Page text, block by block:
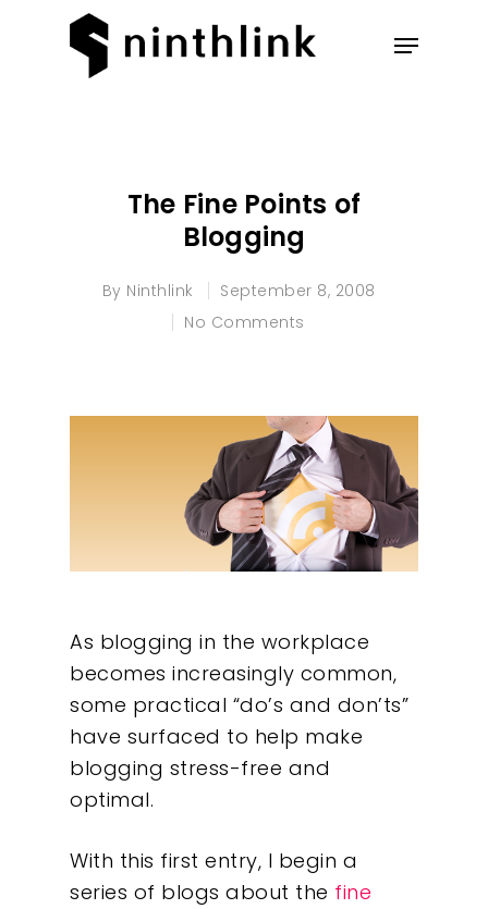
The Fine Points of
Blogging
By Ninthlink
September 8, 2008
No Comments
As blogging in the workplace
becomes increasingly common,
some practical “do’s and don’ts”
have surfaced to help make
blogging stress-free and
optimal.
With this first entry, I begin a
series of blogs about the fine